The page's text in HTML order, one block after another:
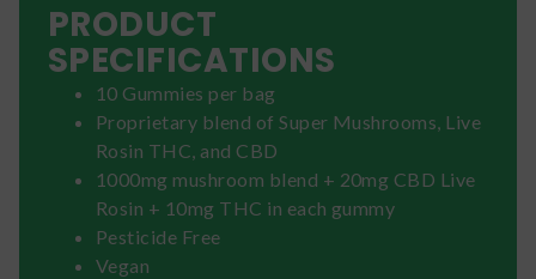
PRODUCT
SPECIFICATIONS
10 Gummies per bag
Proprietary blend of Super Mushrooms, Live
Rosin THC, and CBD
1000mg mushroom blend + 20mg CBD Live
Rosin + 10mg THC in each gummy
Pesticide Free
Vegan